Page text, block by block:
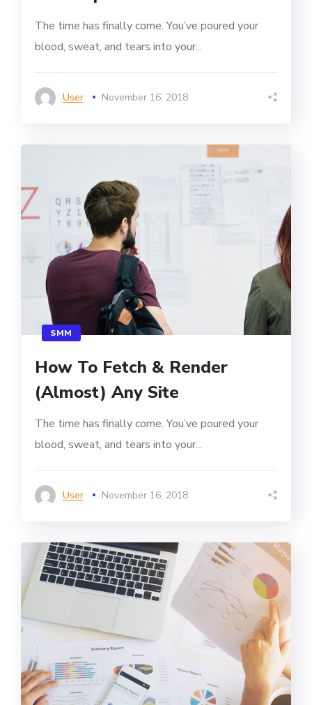
The time has finally come. You’ve poured your
blood, sweat, and tears into your...
User November 16, 2018
SMM
How To Fetch & Render
(Almost) Any Site
The time has finally come. You’ve poured your
blood, sweat, and tears into your...
User November 16, 2018